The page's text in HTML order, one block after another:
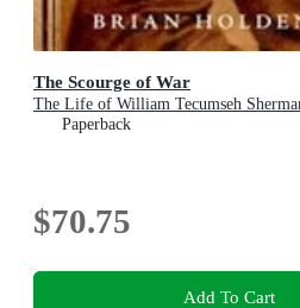
The Scourge of War
The Life of William Tecumseh
Paperback
$70.75
Add To Cart